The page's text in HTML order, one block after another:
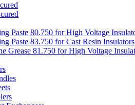
Paste 80.750 for High Voltage
Paste 83.750 for Cast Resin Insulators
Grease 81.750 for High Voltage